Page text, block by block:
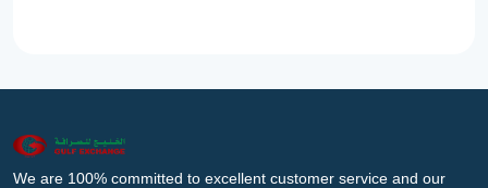
We are 100% committed to excellent customer service and our